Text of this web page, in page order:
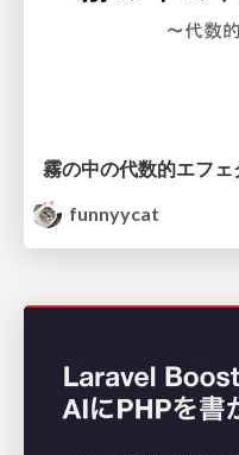
霧の中の代数的エフェ
funnyycat